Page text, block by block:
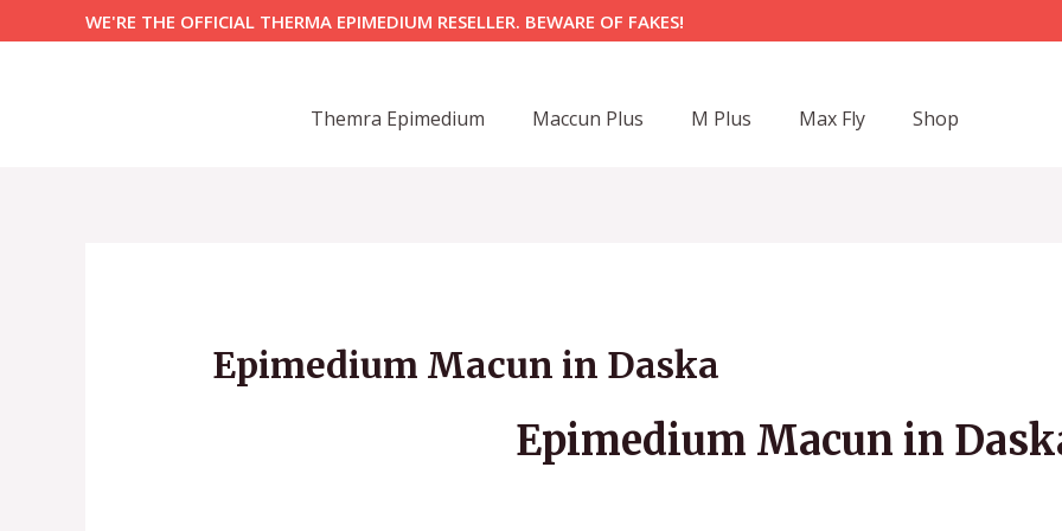
to
WE'RE THE OFFICIAL THERMA EPIMEDIUM RESELLER. BEWARE OF FAKES!
Themra Epimedium Maccun Plus M Plus Max Fly Shop
Epimedium Macun in Daska
Epimedium Macun in